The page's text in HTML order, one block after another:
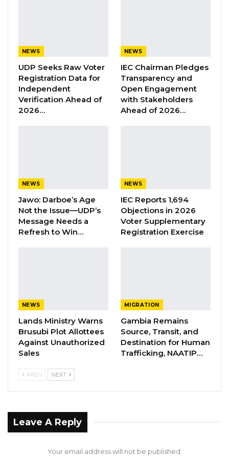
interfere with the local government
administrations before the local government
election. Is not going to happen here and if
you and your people think that you can have
interim orders from a nonsensical Commission
YOU MIGHT ALSO LIKE
Former GDC Lawmaker Omar Ceesay
Joins UNITE Party Ahead of…
“He Should Not Have Done That” —
Jawo on…
Aug 6, 2026
The United Democratic Party (UDP) leader
will never allow president Barrow to tamper
with the Supreme Court judgment;
NEWS
UDP Seeks Raw Voter
Registration Data for
Independent
Verification Ahead of
2026…
NEWS
IEC Chairman Pledges
Transparency and
Open Engagement
with Stakeholders
Ahead of 2026…
NEWS
Jawo: Darboe’s Age
Not the Issue—UDP’s
Message Needs a
Refresh to Win…
NEWS
IEC Reports 1,694
Objections in 2026
Voter Supplementary
Registration Exercise
NEWS
Lands Ministry Warns
Brusubi Plot Allottees
Against Unauthorized
Sales
MIGRATION
Gambia Remains
Source, Transit, and
Destination for Human
Trafficking, NAATIP…
PREV NEXT
Leave A Reply
Your email address will not be published.